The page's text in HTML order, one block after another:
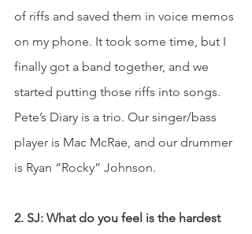
of riffs and saved them in voice memos
on my phone. It took some time, but I
finally got a band together, and we
started putting those riffs into songs.
Pete’s Diary is a trio. Our singer/bass
player is Mac McRae, and our drummer
is Ryan “Rocky” Johnson.
2. SJ: What do you feel is the hardest